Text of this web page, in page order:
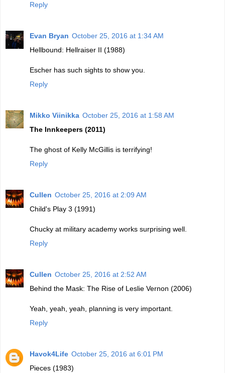
Reply
Evan Bryan October 25, 2016 at 1:34 AM
Hellbound: Hellraiser II (1988)
Escher has such sights to show you.
Reply
Mikko Viinikka October 25, 2016 at 1:58 AM
The Innkeepers (2011)
The ghost of Kelly McGillis is terrifying!
Reply
Cullen October 25, 2016 at 2:09 AM
Child's Play 3 (1991)
Chucky at military academy works surprising well.
Reply
Cullen October 25, 2016 at 2:52 AM
Behind the Mask: The Rise of Leslie Vernon (2006)
Yeah, yeah, yeah, planning is very important.
Reply
Havok4Life October 25, 2016 at 6:01 PM
Pieces (1983)